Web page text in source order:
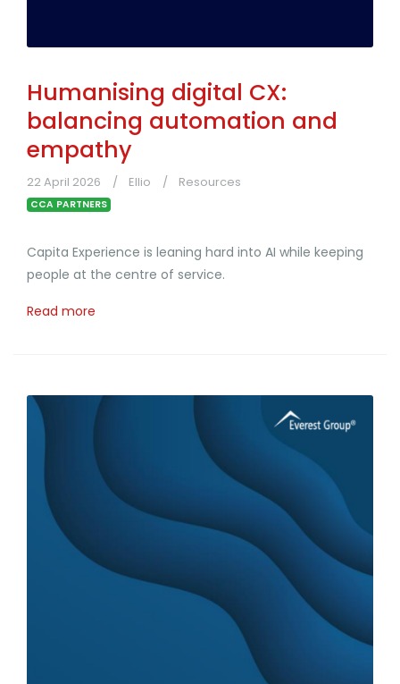
Humanising digital CX:
balancing automation and
empathy
22 April 2026 Ellio Resources
CCA PARTNERS
Capita Experience is leaning hard into AI while keeping
people at the centre of service.
Read more